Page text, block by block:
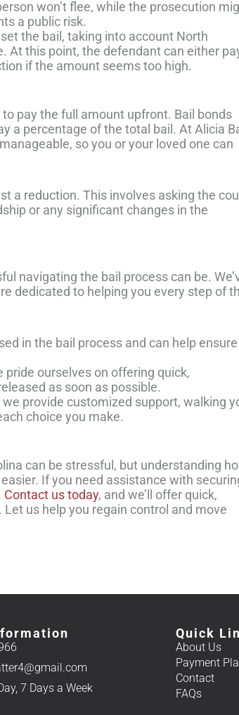
won’t flee, while the prosecution
a public risk.
the bail, taking into account North
At this point, the defendant can either
if the amount seems too high.
pay the full amount upfront. Bail bonds
a percentage of the total bail. At Alicia
so you or your loved one can
a reduction. This involves asking the
or any significant changes in the
navigating the bail process can be.
dedicated to helping you every step of
in the bail process and can help ensure
ourselves on offering quick,
as soon as possible.
provide customized support, walking
choice you make.
can be stressful, but understanding
If you need assistance with
Contact us today, and we’ll offer quick,
us help you regain control and move
7 Days a Week
Quick
About Us
Payment
Contact
FAQs